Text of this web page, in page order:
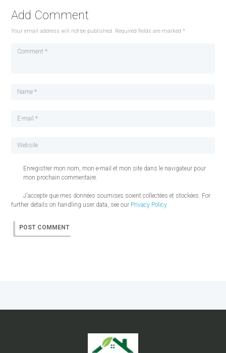
Add Comment
Your email address will not be published. Required fields are marked *
Enregistrer mon nom, mon e-mail et mon site dans le navigateur pour
mon prochain commentaire.
J'accepte que mes données soumises soient collectées et stockées. For
further details on handling user data, see our Privacy Policy